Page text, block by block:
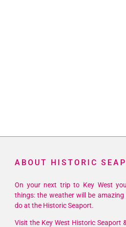
ABOUT HISTORIC
On your next trip to Key West
things: the weather will be
do at the Historic Seaport.
Visit the Key West Historic Seaport